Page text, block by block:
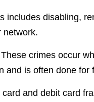
includes disabling,
network.
crimes occur
and is often done for
card and debit card